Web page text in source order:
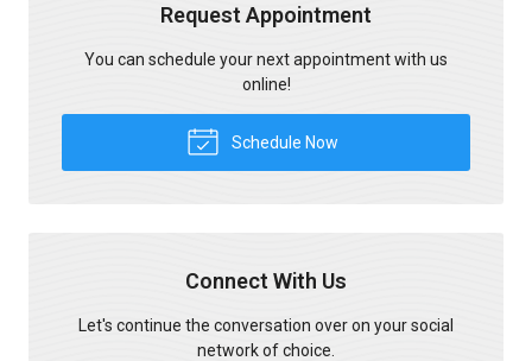
Request Appointment
You can schedule your next appointment with us
online!
Schedule Now
Connect With Us
Let's continue the conversation over on your social
network of choice.